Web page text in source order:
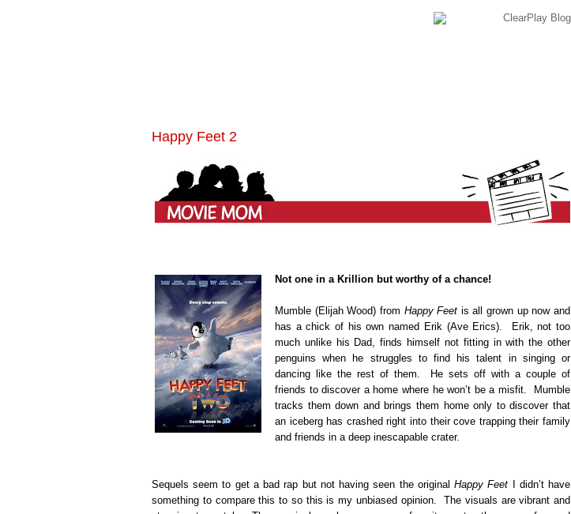
Happy Feet 2
Not one in a Krillion but worthy of a chance!
Mumble (Elijah Wood) from Happy Feet is all grown up now and
has a chick of his own named Erik (Ave Erics). Erik, not too
much unlike his Dad, finds himself not fitting in with the other
penguins when he struggles to find his talent in singing or
dancing like the rest of them. He sets off with a couple of
friends to discover a home where he won’t be a misfit. Mumble
tracks them down and brings them home only to discover that
an iceberg has crashed right into their cove trapping their family
and friends in a deep inescapable crater.
Sequels seem to get a bad rap but not having seen the originalHappy Feet I didn’t have
something to compare this to so this is my unbiased opinion. The visuals are vibrant and